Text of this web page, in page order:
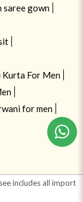
includes all import
saree gown
For Men
for men